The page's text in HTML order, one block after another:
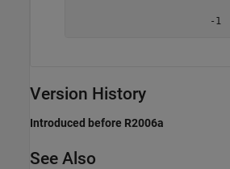
-1
Version History
Introduced before R2006a
See Also